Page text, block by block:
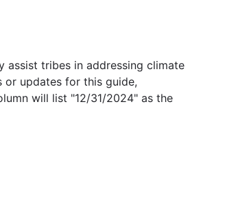
tribes in addressing climate
or updates for this guide,
will list "12/31/2024" as the